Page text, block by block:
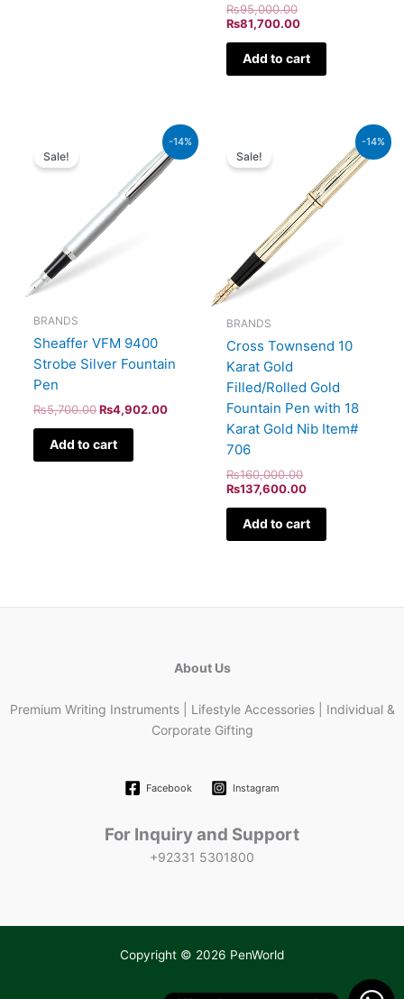
₨95,000.00
₨81,700.00
Add to cart
-14%
Sale!
BRANDS
Sheaffer VFM 9400
Strobe Silver Fountain
Pen
₨5,700.00
₨5,700.00.
₨4,902.00
Current
price
is:
Add to cart
-14%
Sale!
BRANDS
Cross Townsend 10
Karat Gold
Filled/Rolled Gold
Fountain Pen with 18
Karat Gold Nib Item#
706
₨160,000.00
₨160,000.00.
₨137,600.00
₨137,600.00.
Add to cart
About Us
Premium Writing Instruments | Lifestyle Accessories | Individual &
Corporate Gifting
Facebook Instagram
For Inquiry and Support
+92331 5301800
Copyright © 2026 PenWorld